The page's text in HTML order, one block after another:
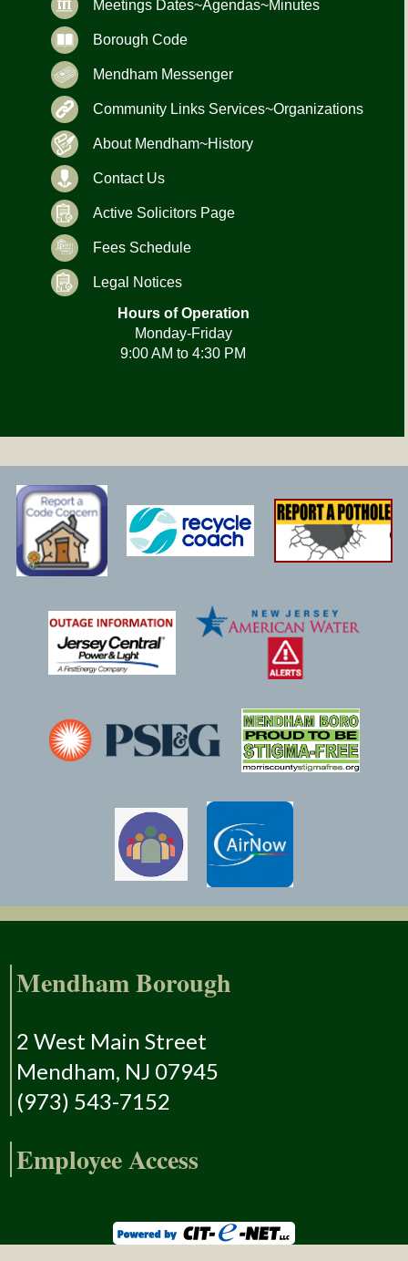
Meetings Dates~Agendas~Minutes
Borough Code
Mendham Messenger
Community Links Services~Organizations
About Mendham~History
Contact Us
Active Solicitors Page
Fees Schedule
Legal Notices
Hours of Operation
Monday-Friday
9:00 AM to 4:30 PM
Mendham Borough
2 West Main Street
Mendham, NJ 07945
(973) 543-7152
Employee Access